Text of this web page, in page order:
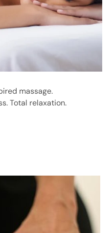
massage.
Total relaxation.